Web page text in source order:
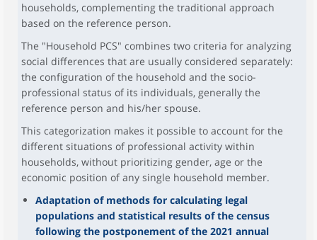
households, complementing the traditional approach
based on the reference person.
The "Household PCS" combines two criteria for analyzing
social differences that are usually considered separately:
the configuration of the household and the socio-
professional status of its individuals, generally the
reference person and his/her spouse.
This categorization makes it possible to account for the
different situations of professional activity within
households, without prioritizing gender, age or the
economic position of any single household member.
Adaptation of methods for calculating legal
populations and statistical results of the census
following the postponement of the 2021 annual